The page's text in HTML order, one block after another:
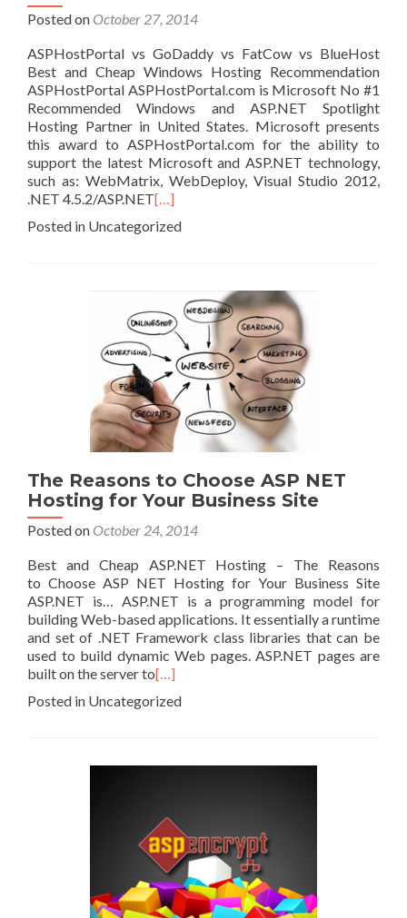
Posted on October 27, 2014
ASPHostPortal vs GoDaddy vs FatCow vs BlueHost
Best and Cheap Windows Hosting Recommendation
ASPHostPortal ASPHostPortal.com is Microsoft No #1
Recommended Windows and ASP.NET Spotlight
Hosting Partner in United States. Microsoft presents
this award to ASPHostPortal.com for the ability to
support the latest Microsoft and ASP.NET technology,
such as: WebMatrix, WebDeploy, Visual Studio 2012,
.NET 4.5.2/ASP.NET[…]
Posted in Uncategorized
The Reasons to Choose ASP NET
Hosting for Your Business Site
Posted on October 24, 2014
Best and Cheap ASP.NET Hosting – The Reasons
to Choose ASP NET Hosting for Your Business Site
ASP.NET is… ASP.NET is a programming model for
building Web-based applications. It essentially a runtime
and set of .NET Framework class libraries that can be
used to build dynamic Web pages. ASP.NET pages are
built on the server to[…]
Posted in Uncategorized